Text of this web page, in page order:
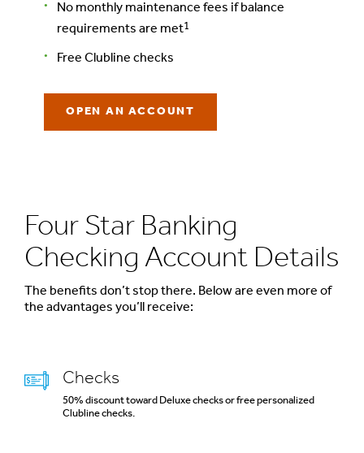
No monthly maintenance fees if balance
requirements are met1
Free Clubline checks
OPEN AN ACCOUNT
Four Star Banking
Checking Account Details
The benefits don’t stop there. Below are even more of
the advantages you’ll receive:
Checks
50% discount toward Deluxe checks or free personalized
Clubline checks.